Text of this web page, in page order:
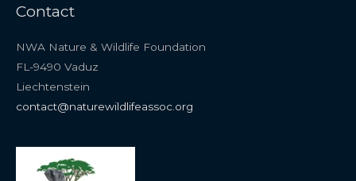
Contact
NWA Nature & Wildlife Foundation
FL-9490 Vaduz
Liechtenstein
contact@naturewildlifeassoc.org